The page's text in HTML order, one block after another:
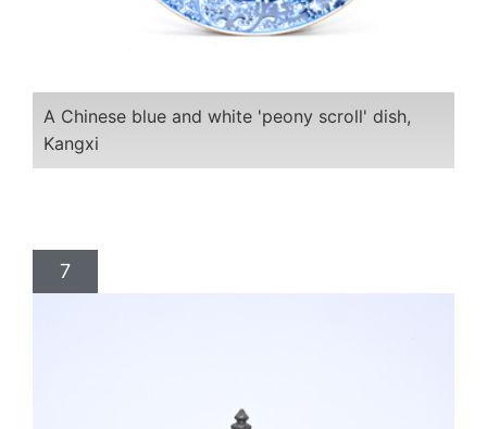
A Chinese blue and white 'peony scroll' dish,
Kangxi
7